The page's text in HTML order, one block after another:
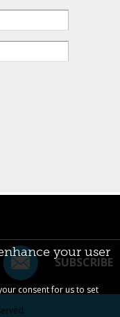
SUBSCRIBE
your user
consent for us to set